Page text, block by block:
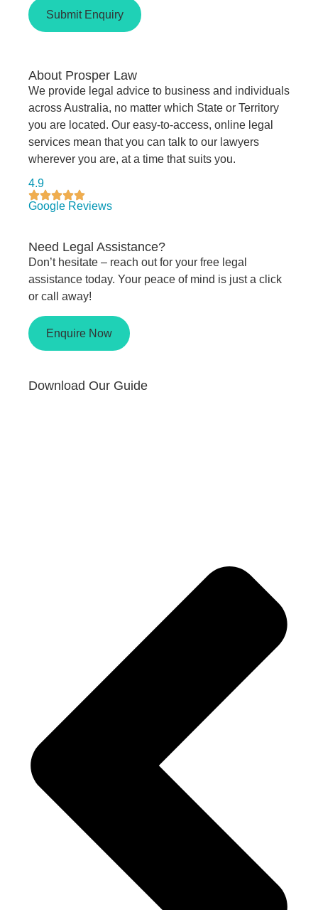
Submit Enquiry
About Prosper Law
We provide legal advice to business and individuals
across Australia, no matter which State or Territory
you are located. Our easy-to-access, online legal
services mean that you can talk to our lawyers
wherever you are, at a time that suits you.
4.9
Google Reviews
Need Legal Assistance?
Don’t hesitate – reach out for your free legal
assistance today. Your peace of mind is just a click
or call away!
Enquire Now
Download Our Guide